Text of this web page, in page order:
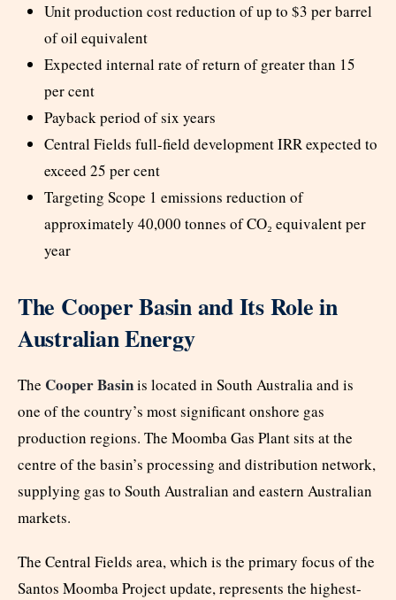
Unit production cost reduction of up to $3 per barrel
of oil equivalent
Expected internal rate of return of greater than 15
per cent
Payback period of six years
Central Fields full-field development IRR expected to
exceed 25 per cent
Targeting Scope 1 emissions reduction of
approximately 40,000 tonnes of CO₂ equivalent per
year
The Cooper Basin and Its Role in
Australian Energy
The Cooper Basinis located in South Australia and is
one of the country’s most significant onshore gas
production regions. The Moomba Gas Plant sits at the
centre of the basin’s processing and distribution network,
supplying gas to South Australian and eastern Australian
markets.
The Central Fields area, which is the primary focus of the
Santos Moomba Project update, represents the highest-